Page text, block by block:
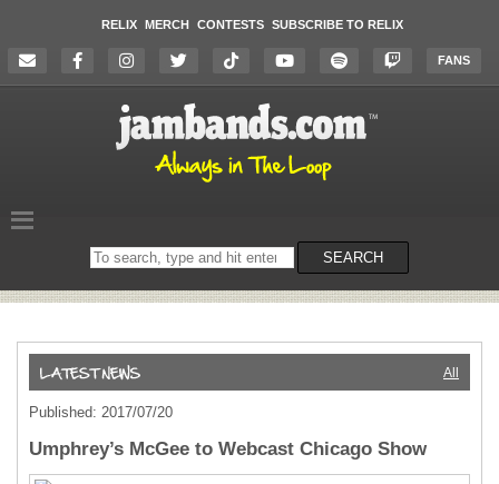
RELIX MERCH CONTESTS SUBSCRIBE TO RELIX
FANS
Search
on
SEARCH
All
Published: 2017/07/20
Umphrey’s McGee to Webcast Chicago Show